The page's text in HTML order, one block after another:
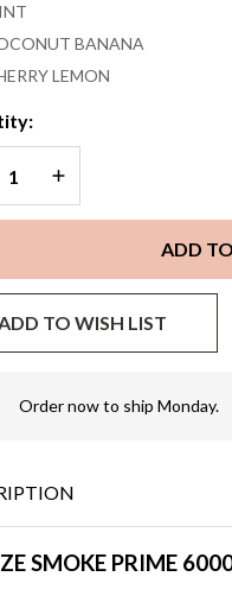
BANANA
LEMON
QUANTITY OF
INCREASE
ADD
TO WISH LIST
In
Ready
Ship!
Order now to ship Monday.
SMOKE PRIME